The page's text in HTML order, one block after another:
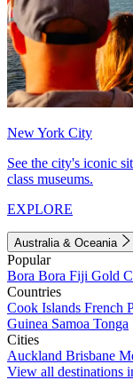
New York City
See the city's iconic
class museums.
EXPLORE
Australia & Oceania
Popular
Bora Bora Fiji Gold
Countries
Cook Islands French
Guinea Samoa Tonga
Cities
Auckland Brisbane
View all destinations